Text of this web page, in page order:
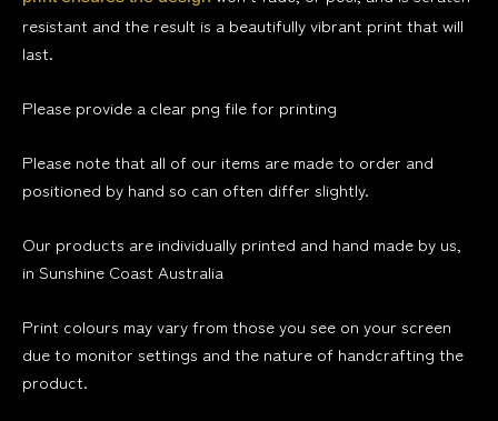
resistant and the result is a beautifully vibrant print that will
last.
Please provide a clear png file for printing
Please note that all of our items are made to order and
positioned by hand so can often differ slightly.
Our products are individually printed and hand made by us,
in Sunshine Coast Australia
Print colours may vary from those you see on your screen
due to monitor settings and the nature of handcrafting the
product.